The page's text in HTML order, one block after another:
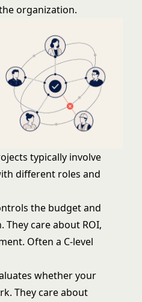
organization.
typically involve
different roles and
the budget and
They care about ROI,
Often a C-level
whether your
They care about